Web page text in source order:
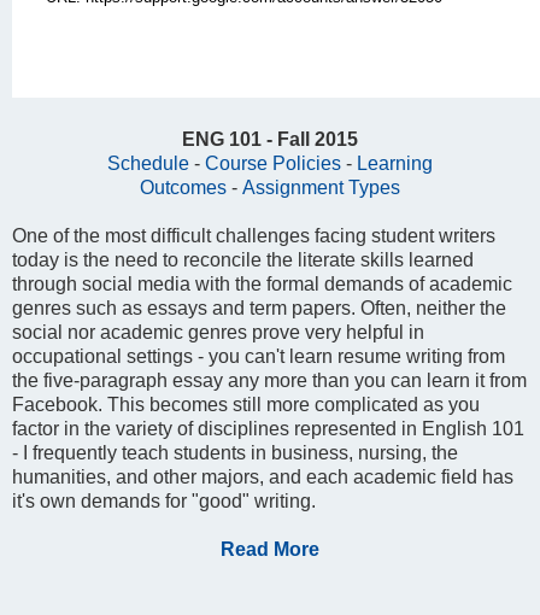
ENG 101 - Fall 2015
Schedule - Course Policies - Learning
Outcomes - Assignment Types
One of the most difficult challenges facing student writers
today is the need to reconcile the literate skills learned
through social media with the formal demands of academic
genres such as essays and term papers. Often, neither the
social nor academic genres prove very helpful in
occupational settings - you can't learn resume writing from
the five-paragraph essay any more than you can learn it from
Facebook. This becomes still more complicated as you
factor in the variety of disciplines represented in English 101
- I frequently teach students in business, nursing, the
humanities, and other majors, and each academic field has
it's own demands for "good" writing.
Read More